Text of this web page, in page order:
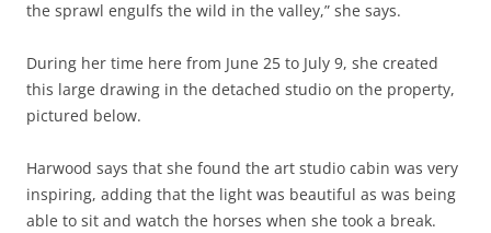
the sprawl engulfs the wild in the valley,” she says.
During her time here from June 25 to July 9, she created
this large drawing in the detached studio on the property,
pictured below.
Harwood says that she found the art studio cabin was very
inspiring, adding that the light was beautiful as was being
able to sit and watch the horses when she took a break.